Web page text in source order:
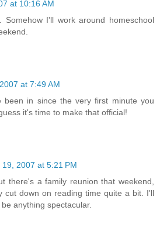
at 10:16 AM
I'll work around homeschool
at 7:49 AM
been in since the very first minute you
it's time to make that official!
19, 2007 at 5:21 PM
there's a family reunion that weekend,
cut down on reading time quite a bit. I'll
anything spectacular.